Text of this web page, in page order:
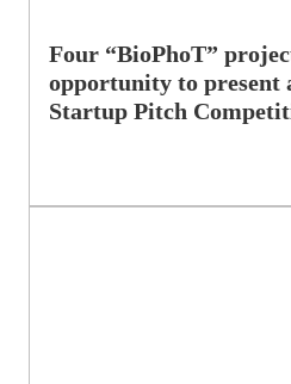
Four “BioPhoT”
opportunity to present
Startup Pitch